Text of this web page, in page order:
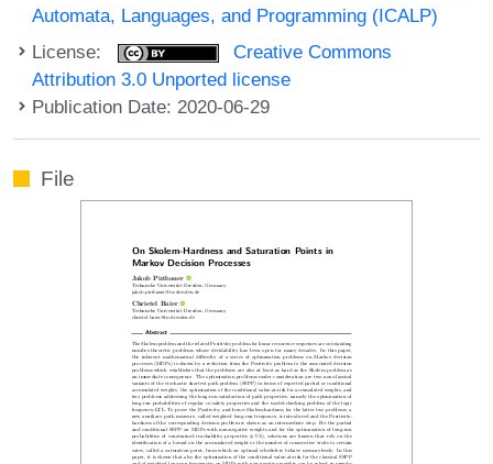
Automata, Languages, and Programming (ICALP)
License:
Creative Commons
Attribution 3.0 Unported license
Publication Date: 2020-06-29
File